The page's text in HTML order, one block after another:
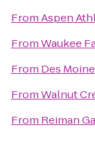
FromAspen
FromWaukee
From Des
FromWalnut
From Reiman